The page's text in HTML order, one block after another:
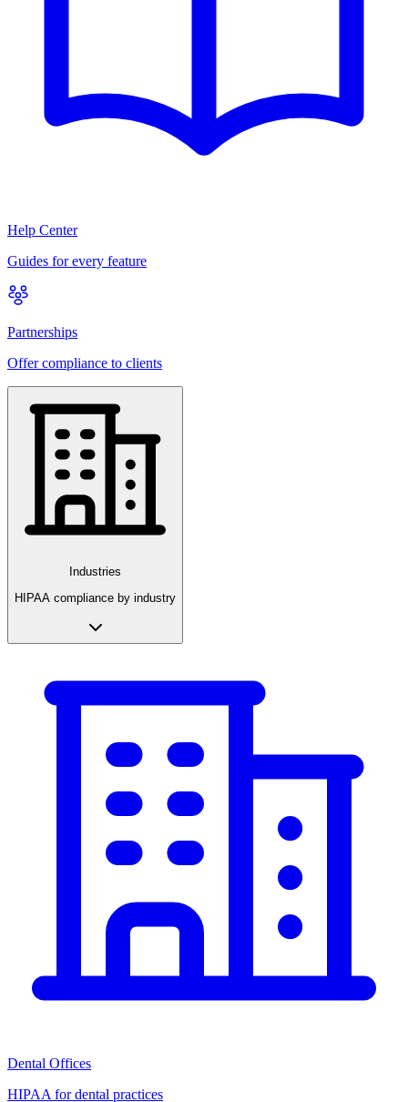
Help Center
Guides for every feature
Partnerships
Offer compliance to clients
Industries
HIPAA compliance by industry
Dental Offices
HIPAA for dental practices